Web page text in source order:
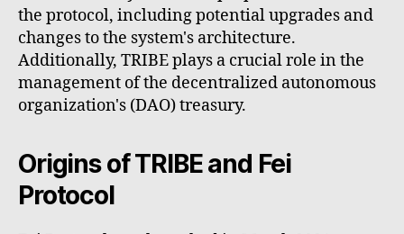
the protocol, including potential upgrades and
changes to the system's architecture.
Additionally, TRIBE plays a crucial role in the
management of the decentralized autonomous
organization's (DAO) treasury.
Origins of TRIBE and Fei
Protocol